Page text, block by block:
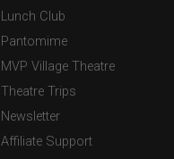
Lunch Club
Pantomime
MVP Village Theatre
Theatre Trips
Newsletter
Affiliate Support